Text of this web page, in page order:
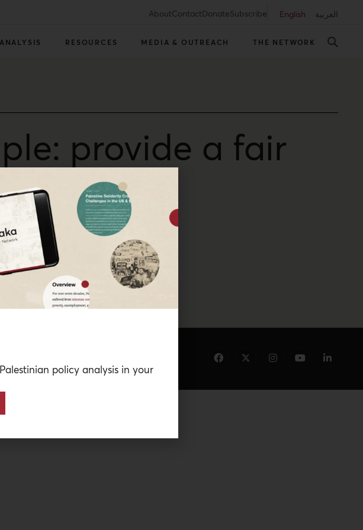
AboutContactDonateSubscribe English العربية
ANALYSIS RESOURCES MEDIA & OUTREACH THE NETWORK
provide a fair
policy advisor Diana Buttu writes.
policy analysis in your